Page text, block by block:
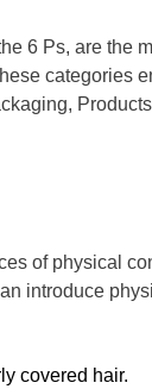
6 Ps, are the
categories
of physical
introduce
covered hair.